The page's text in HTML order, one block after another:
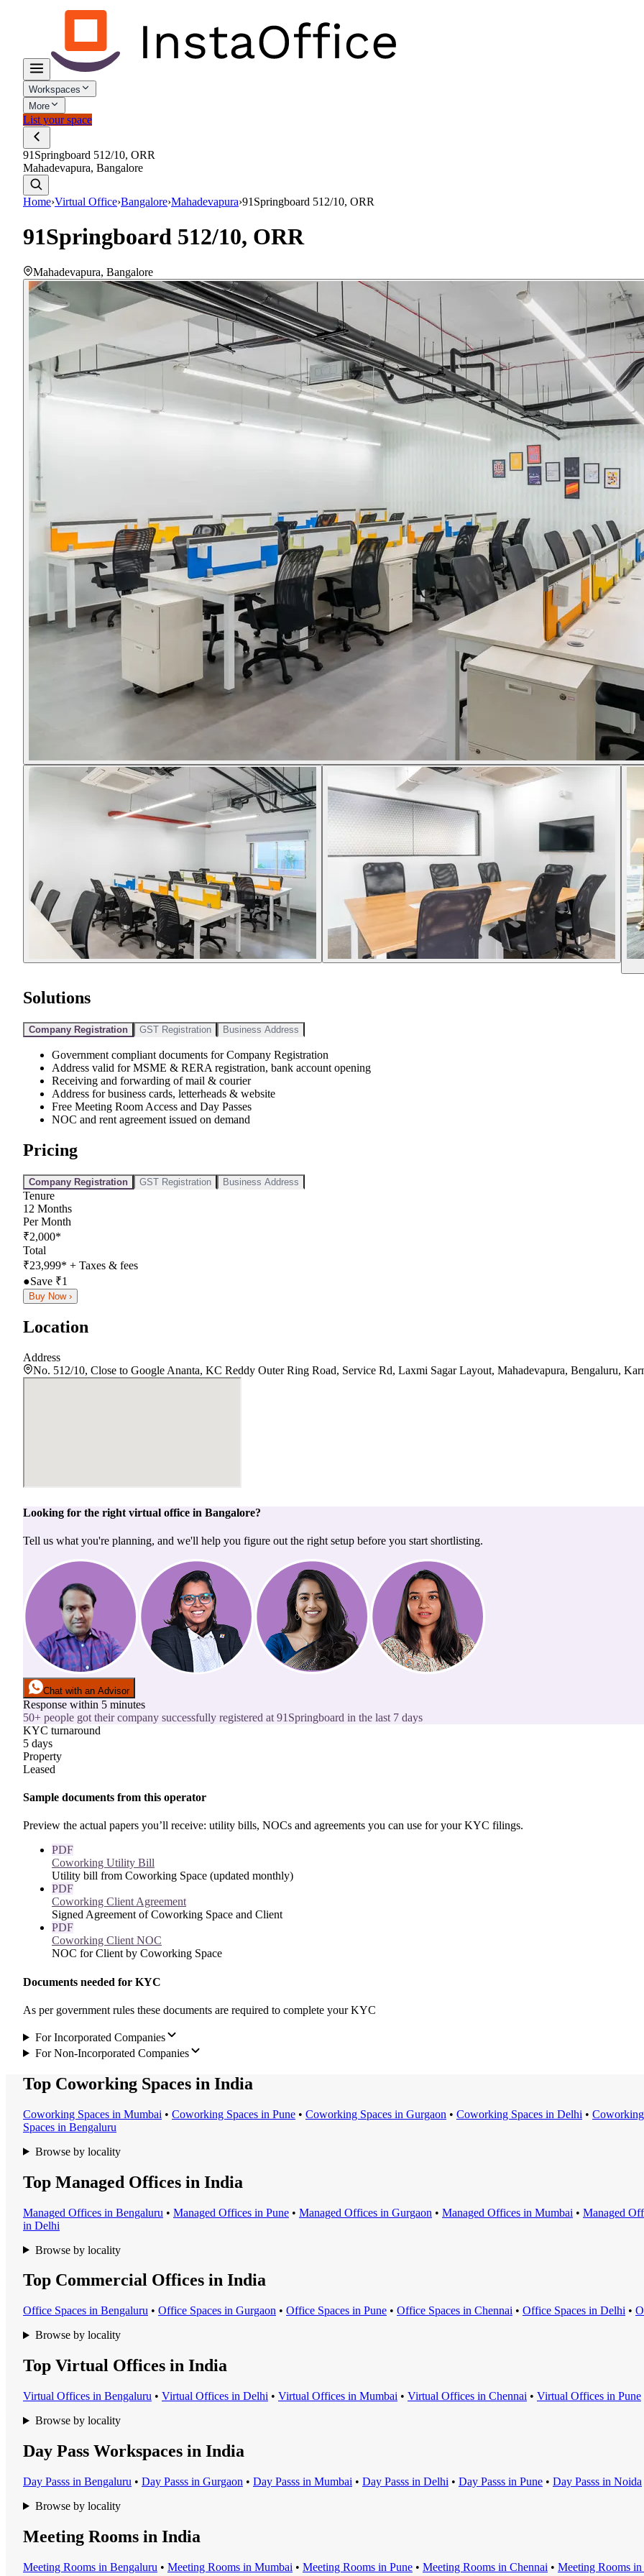
Workspaces
More
List your space
91Springboard 512/10, ORR
Mahadevapura, Bangalore
Home›Virtual Office›Bangalore›Mahadevapura›91Springboard 512/10, ORR
91Springboard 512/10, ORR
Mahadevapura, Bangalore
Solutions
Company Registration GST Registration Business Address
Government compliant documents for Company Registration
Address valid for MSME & RERA registration, bank account opening
Receiving and forwarding of mail & courier
Address for business cards, letterheads & website
Free Meeting Room Access and Day Passes
NOC and rent agreement issued on demand
Pricing
Company Registration GST Registration Business Address
Tenure
12 Months
Per Month
₹2,000*
Total
₹23,999* + Taxes & fees
●Save ₹1
Buy Now ›
Location
Address
No. 512/10, Close to Google Ananta, KC Reddy Outer Ring Road, Service Rd, Laxmi Sagar Layout, Mahadevapura, Bengaluru,
Looking for the right virtual office in Bangalore?
Tell us what you're planning, and we'll help you figure out the right setup before you start shortlisting.
Chat with an Advisor
Response within 5 minutes
50+ people got their company successfully registered at 91Springboard in the last 7 days
KYC turnaround
5 days
Property
Leased
Sample documents from this operator
Preview the actual papers you’ll receive: utility bills, NOCs and agreements you can use for your KYC filings.
PDF
Coworking Utility Bill
Utility bill from Coworking Space (updated monthly)
PDF
Coworking Client Agreement
Signed Agreement of Coworking Space and Client
PDF
Coworking Client NOC
NOC for Client by Coworking Space
Documents needed for KYC
As per government rules these documents are required to complete your KYC
For Incorporated Companies
For Non-Incorporated Companies
Top Coworking Spaces in India
Coworking Spaces in Mumbai • Coworking Spaces in Pune • Coworking Spaces in Gurgaon • Coworking Spaces in Delhi •
Spaces in Bengaluru
Browse by locality
Top Managed Offices in India
Managed Offices in Bengaluru • Managed Offices in Pune • Managed Offices in Gurgaon • Managed Offices in Mumbai • Managed
in Delhi
Browse by locality
Top Commercial Offices in India
Office Spaces in Bengaluru • Office Spaces in Gurgaon • Office Spaces in Pune • Office Spaces in Chennai • Office Spaces in Delhi •
Browse by locality
Top Virtual Offices in India
Virtual Offices in Bengaluru • Virtual Offices in Delhi • Virtual Offices in Mumbai • Virtual Offices in Chennai • Virtual Offices in Pune
Browse by locality
Day Pass Workspaces in India
Day Passs in Bengaluru • Day Passs in Gurgaon • Day Passs in Mumbai • Day Passs in Delhi • Day Passs in Pune • Day Passs in Noida
Browse by locality
Meeting Rooms in India
Meeting Rooms in Bengaluru • Meeting Rooms in Mumbai • Meeting Rooms in Pune • Meeting Rooms in Chennai • Meeting Rooms in